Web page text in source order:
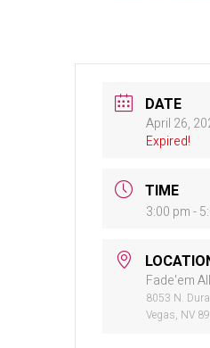
DATE
April 26,
Expired!
TIME
3:00 pm -
Fade'em
8053 N.
Vegas, NV